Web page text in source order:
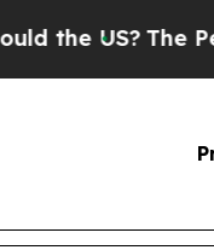
US? The